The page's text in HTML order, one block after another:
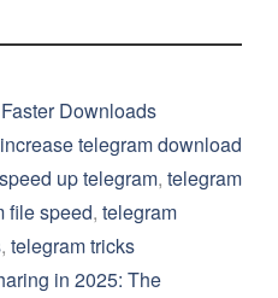
Downloads
increase telegram download
speed up telegram, telegram
file speed, telegram
, telegram tricks
in 2025: The